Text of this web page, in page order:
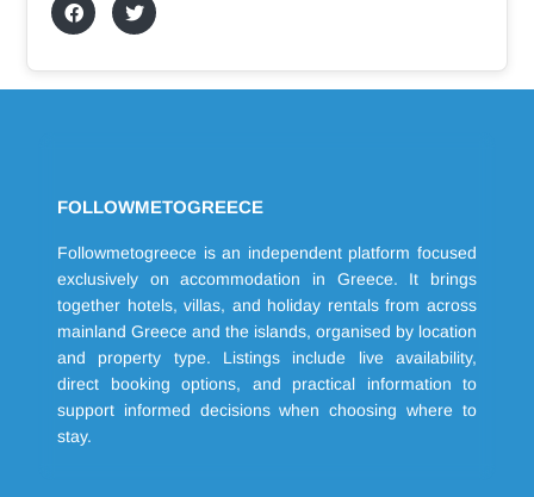
FOLLOWMETOGREECE
Followmetogreece is an independent platform focused
exclusively on accommodation in Greece. It brings
together hotels, villas, and holiday rentals from across
mainland Greece and the islands, organised by location
and property type. Listings include live availability,
direct booking options, and practical information to
support informed decisions when choosing where to
stay.